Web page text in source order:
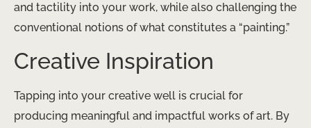
and tactility into your work, while also challenging the
conventional notions of what constitutes a “painting.”
Creative Inspiration
Tapping into your creative well is crucial for
producing meaningful and impactful works of art. By